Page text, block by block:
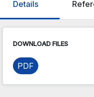
Details
DOWNLOAD FILES
PDF